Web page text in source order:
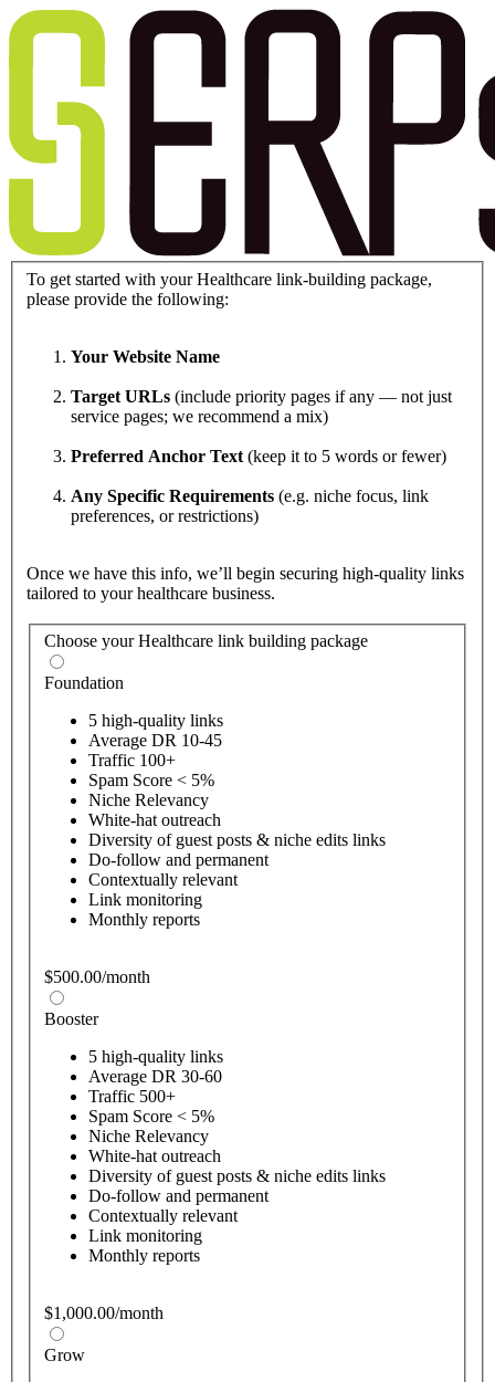
To get started with your Healthcare link-building package,
please provide the following:
Your Website Name
Target URLs (include priority pages if any — not just
service pages; we recommend a mix)
Preferred Anchor Text (keep it to 5 words or fewer)
Any Specific Requirements (e.g. niche focus, link
preferences, or restrictions)
Once we have this info, we’ll begin securing high-quality links
tailored to your healthcare business.
Choose your Healthcare link building package
Foundation
5 high-quality links
Average DR 10-45
Traffic 100+
Spam Score < 5%
Niche Relevancy
White-hat outreach
Diversity of guest posts & niche edits links
Do-follow and permanent
Contextually relevant
Link monitoring
Monthly reports
$500.00/month
Booster
5 high-quality links
Average DR 30-60
Traffic 500+
Spam Score < 5%
Niche Relevancy
White-hat outreach
Diversity of guest posts & niche edits links
Do-follow and permanent
Contextually relevant
Link monitoring
Monthly reports
$1,000.00/month
Grow